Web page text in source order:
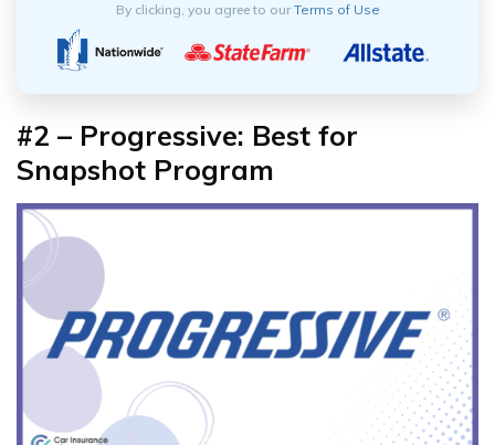
By clicking, you agree to ourTerms of Use
#2 – Progressive: Best for
Snapshot Program